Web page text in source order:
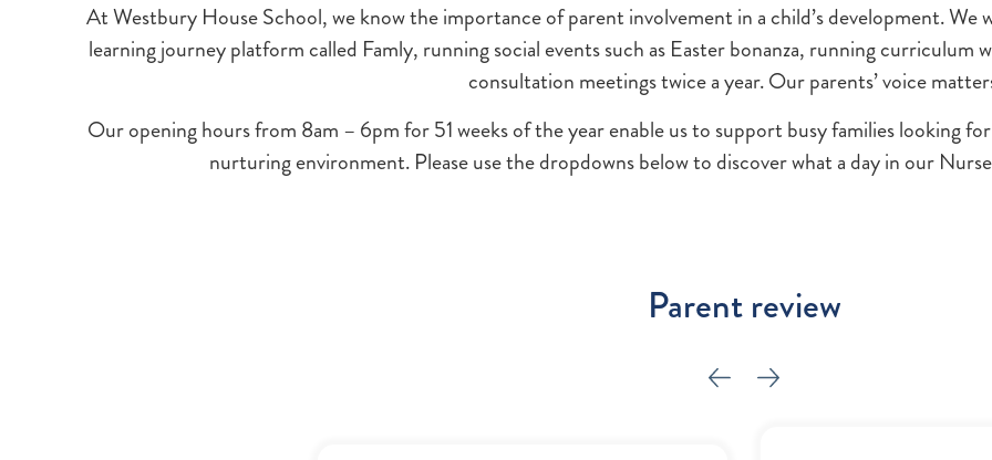
At Westbury House School, we know the importance of parent involvement in a child’s development. We
learning journey platform called Famly, running social events such as Easter bonanza, running curriculum
consultation meetings twice a year. Our parents’ voice
Our opening hours from 8am – 6pm for 51 weeks of the year enable us to support busy families looking
nurturing environment. Please use the dropdowns below to discover what a day in our
Parent review